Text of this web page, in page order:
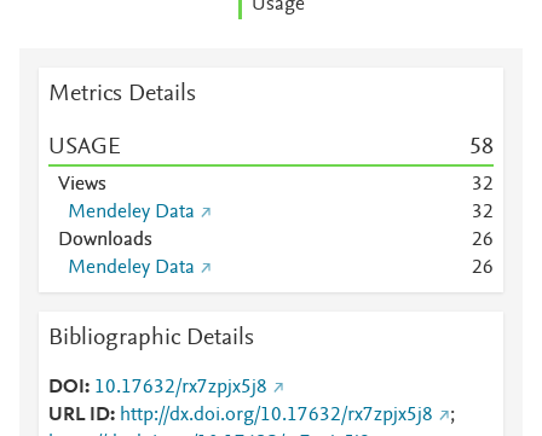
Usage
Metrics Details
USAGE 58
Views 32
Mendeley Data
32
Downloads
26
Mendeley Data
26
Bibliographic Details
DOI
10.17632/rx7zpjx5j8
URL ID
http://dx.doi.org/10.17632/rx7zpjx5j8
;